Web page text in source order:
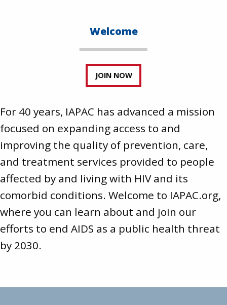
Welcome
JOIN NOW
For 40 years, IAPAC has advanced a mission
focused on expanding access to and
improving the quality of prevention, care,
and treatment services provided to people
affected by and living with HIV and its
comorbid conditions. Welcome to IAPAC.org,
where you can learn about and join our
efforts to end AIDS as a public health threat
by 2030.